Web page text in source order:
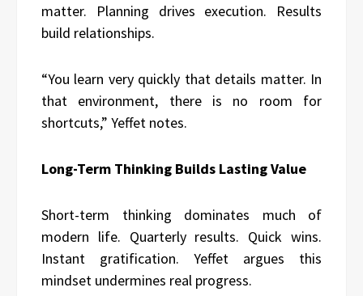
matter. Planning drives execution. Results
build relationships.
“You learn very quickly that details matter. In
that environment, there is no room for
shortcuts,” Yeffet notes.
Long-Term Thinking Builds Lasting Value
Short-term thinking dominates much of
modern life. Quarterly results. Quick wins.
Instant gratification. Yeffet argues this
mindset undermines real progress.